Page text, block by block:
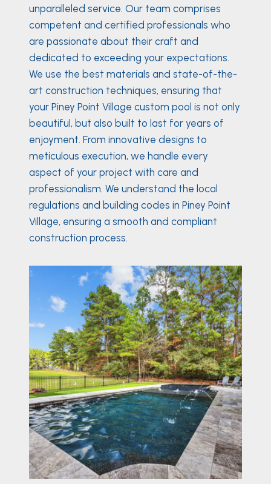
unparalleled service. Our team comprises
competent and certified professionals who
are passionate about their craft and
dedicated to exceeding your expectations.
We use the best materials and state-of-the-
art construction techniques, ensuring that
your Piney Point Village custom pool is not only
beautiful, but also built to last for years of
enjoyment. From innovative designs to
meticulous execution, we handle every
aspect of your project with care and
professionalism. We understand the local
regulations and building codes in Piney Point
Village, ensuring a smooth and compliant
construction process.